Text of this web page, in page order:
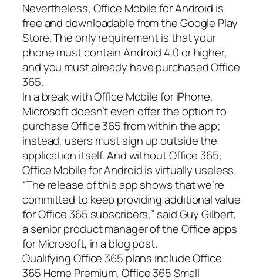
Nevertheless, Office Mobile for Android is
free and downloadable from the Google Play
Store. The only requirement is that your
phone must contain Android 4.0 or higher,
and you must already have purchased Office
365.
In a break with Office Mobile for iPhone,
Microsoft doesn’t even offer the option to
purchase Office 365 from within the app;
instead, users must sign up outside the
application itself. And without Office 365,
Office Mobile for Android is virtually useless.
“The release of this app shows that we’re
committed to keep providing additional value
for Office 365 subscribers,” said Guy Gilbert,
a senior product manager of the Office apps
for Microsoft, in a blog post.
Qualifying Office 365 plans include Office
365 Home Premium, Office 365 Small